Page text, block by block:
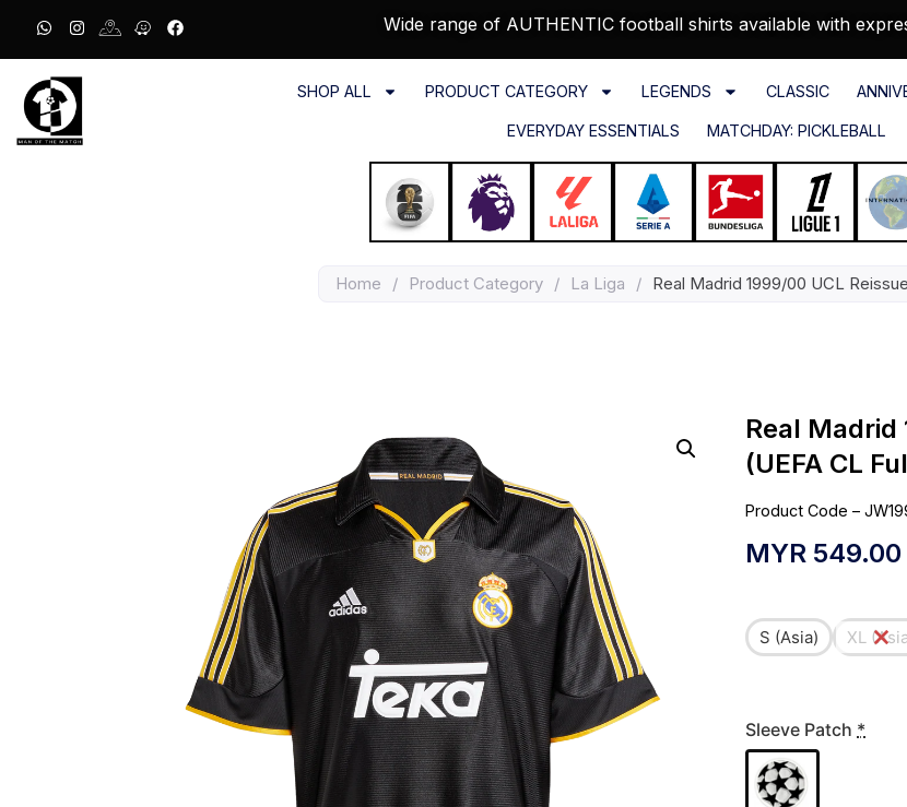
Wide range of AUTHENTIC football shirts available with
SHOP ALL PRODUCT CATEGORY LEGENDS CLASSIC
EVERYDAY ESSENTIALS MATCHDAY: PICKLEBALL
Home / Product Category / La Liga / Real Madrid 1999/00 UCL
Real Madrid
(UEFA CL
Product Code –
MYR 549.00
S (Asia) XL
Sleeve Patch *